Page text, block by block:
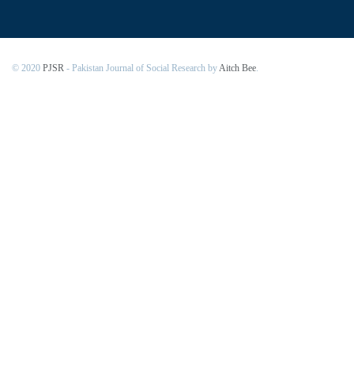
© 2020 PJSR - Pakistan Journal of Social Research byAitch Bee.